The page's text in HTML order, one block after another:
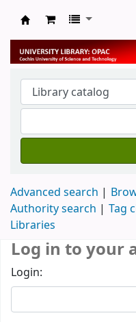
University Library
Advanced search
Authority search
Tag
Libraries
Log in to your
Login: